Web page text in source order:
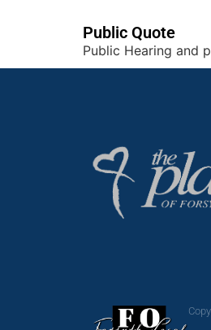
Public Quote
Public Hearing and